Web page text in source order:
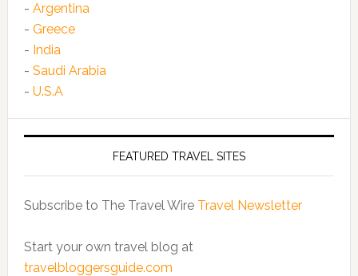
- Argentina
- Greece
- India
- Saudi Arabia
- U.S.A
FEATURED TRAVEL SITES
Subscribe to The Travel Wire Travel Newsletter
Start your own travel blog at
travelbloggersguide.com